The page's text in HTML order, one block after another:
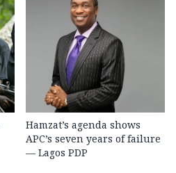
Hamzat’s agenda shows
APC’s seven years of failure
— Lagos PDP